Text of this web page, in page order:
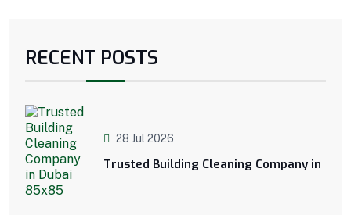
RECENT POSTS
28 Jul 2026
Trusted Building Cleaning Company in